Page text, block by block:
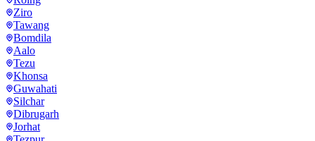
Ziro
Tawang
Bomdila
Aalo
Tezu
Khonsa
Guwahati
Silchar
Dibrugarh
Jorhat